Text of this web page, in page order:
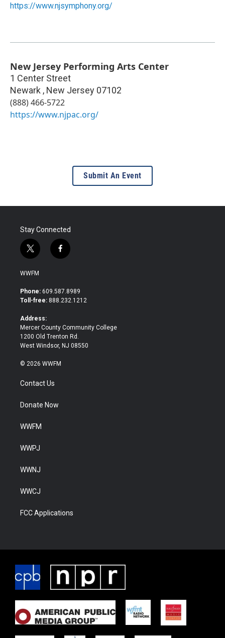
https://www.njsymphony.org/
New Jersey Performing Arts Center
1 Center Street
Newark , New Jersey 07102
(888) 466-5722
https://www.njpac.org/
Submit An Event
Stay Connected
t
w
i
t
e
f
a
b
o
WWFM
Phone: 609.587.8989
Toll-free: 888.232.1212
Address:
Mercer County Community College
1200 Old Trenton Rd.
West Windsor, NJ 08550
© 2026 WWFM
Contact Us
Donate Now
WWFM
WWPJ
WWNJ
WWCJ
FCC Applications